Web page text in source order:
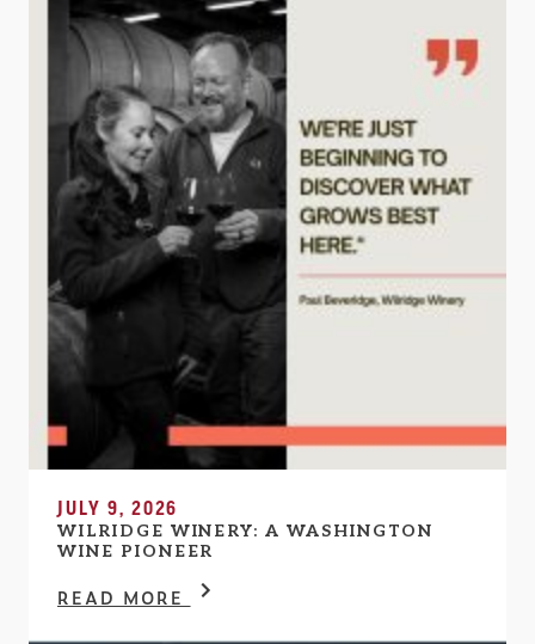
JULY 9, 2026
WILRIDGE WINERY: A WASHINGTON
WINE PIONEER
READ MORE